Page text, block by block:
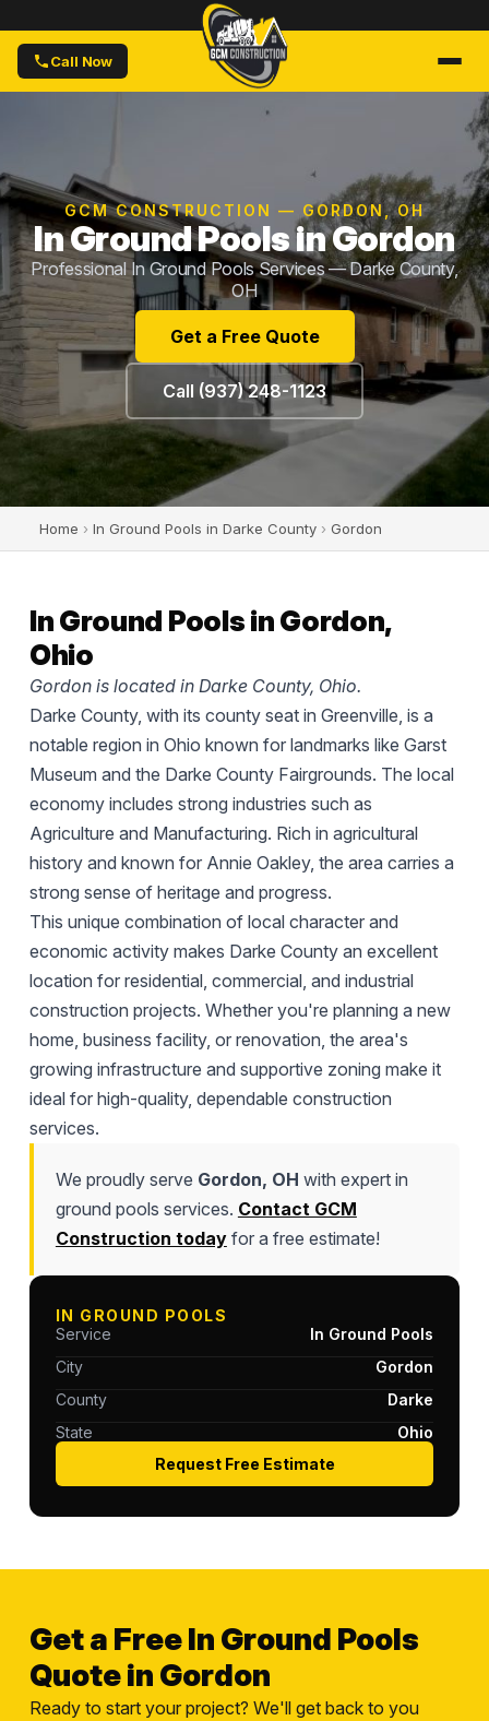
Call Now
GCM CONSTRUCTION — GORDON, OH
In Ground Pools in Gordon
Professional In Ground Pools Services — Darke County,
OH
Get a Free Quote
Call (937) 248-1123
Home › In Ground Pools in Darke County › Gordon
In Ground Pools in Gordon,
Ohio
Gordon is located in Darke County, Ohio.
Darke County, with its county seat in Greenville, is a
notable region in Ohio known for landmarks like Garst
Museum and the Darke County Fairgrounds. The local
economy includes strong industries such as
Agriculture and Manufacturing. Rich in agricultural
history and known for Annie Oakley, the area carries a
strong sense of heritage and progress.
This unique combination of local character and
economic activity makes Darke County an excellent
location for residential, commercial, and industrial
construction projects. Whether you're planning a new
home, business facility, or renovation, the area's
growing infrastructure and supportive zoning make it
ideal for high-quality, dependable construction
services.
We proudly serve Gordon, OH with expert in
ground pools services. Contact GCM
Construction todayfor a free estimate!
IN GROUND POOLS
Service
In Ground Pools
City
Gordon
County
Darke
State
Ohio
Request Free Estimate
Get a Free In Ground Pools
Quote in Gordon
Ready to start your project? We'll get back to you